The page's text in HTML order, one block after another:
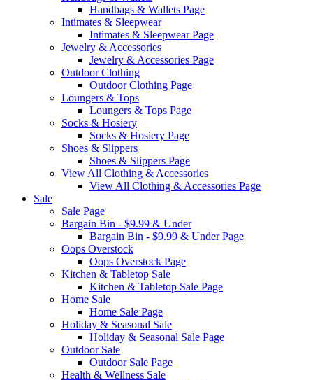
Handbags & Wallets Page
Intimates & Sleepwear
Intimates & Sleepwear Page
Jewelry & Accessories
Jewelry & Accessories Page
Outdoor Clothing
Outdoor Clothing Page
Loungers & Tops
Loungers & Tops Page
Socks & Hosiery
Socks & Hosiery Page
Shoes & Slippers
Shoes & Slippers Page
View All Clothing & Accessories
View All Clothing & Accessories Page
Sale
Sale Page
Bargain Bin - $9.99 & Under
Bargain Bin - $9.99 & Under Page
Oops Overstock
Oops Overstock Page
Kitchen & Tabletop Sale
Kitchen & Tabletop Sale Page
Home Sale
Home Sale Page
Holiday & Seasonal Sale
Holiday & Seasonal Sale Page
Outdoor Sale
Outdoor Sale Page
Health & Wellness Sale